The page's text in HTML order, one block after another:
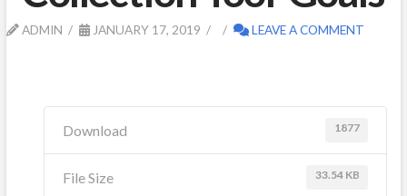
ADMIN JANUARY 17, 2019 LEAVE A COMMENT
Download 1877
File Size 33.54 KB